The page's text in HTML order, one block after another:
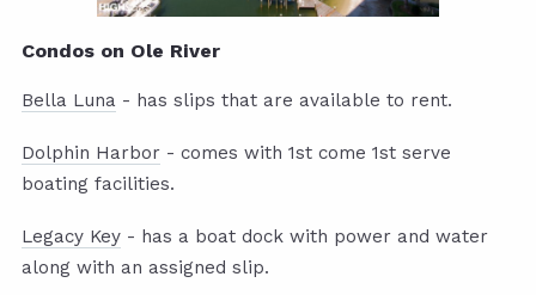
Condos on Ole River
Bella Luna - has slips that are available to rent.
Dolphin Harbor - comes with 1st come 1st serve
boating facilities.
Legacy Key - has a boat dock with power and water
along with an assigned slip.